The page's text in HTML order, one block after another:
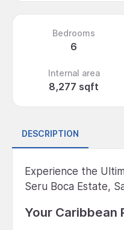
Bedrooms
6
Internal area
8,277 sqft
DESCRIPTION
Experience the
Seru Boca Estate,
Your Caribbean